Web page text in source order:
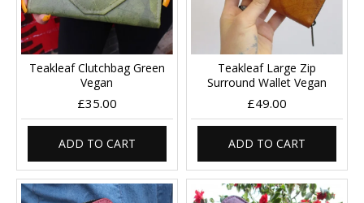
Teakleaf Clutchbag Green
Vegan
£35.00
ADD TO CART
Teakleaf Large Zip
Surround Wallet Vegan
£49.00
ADD TO CART